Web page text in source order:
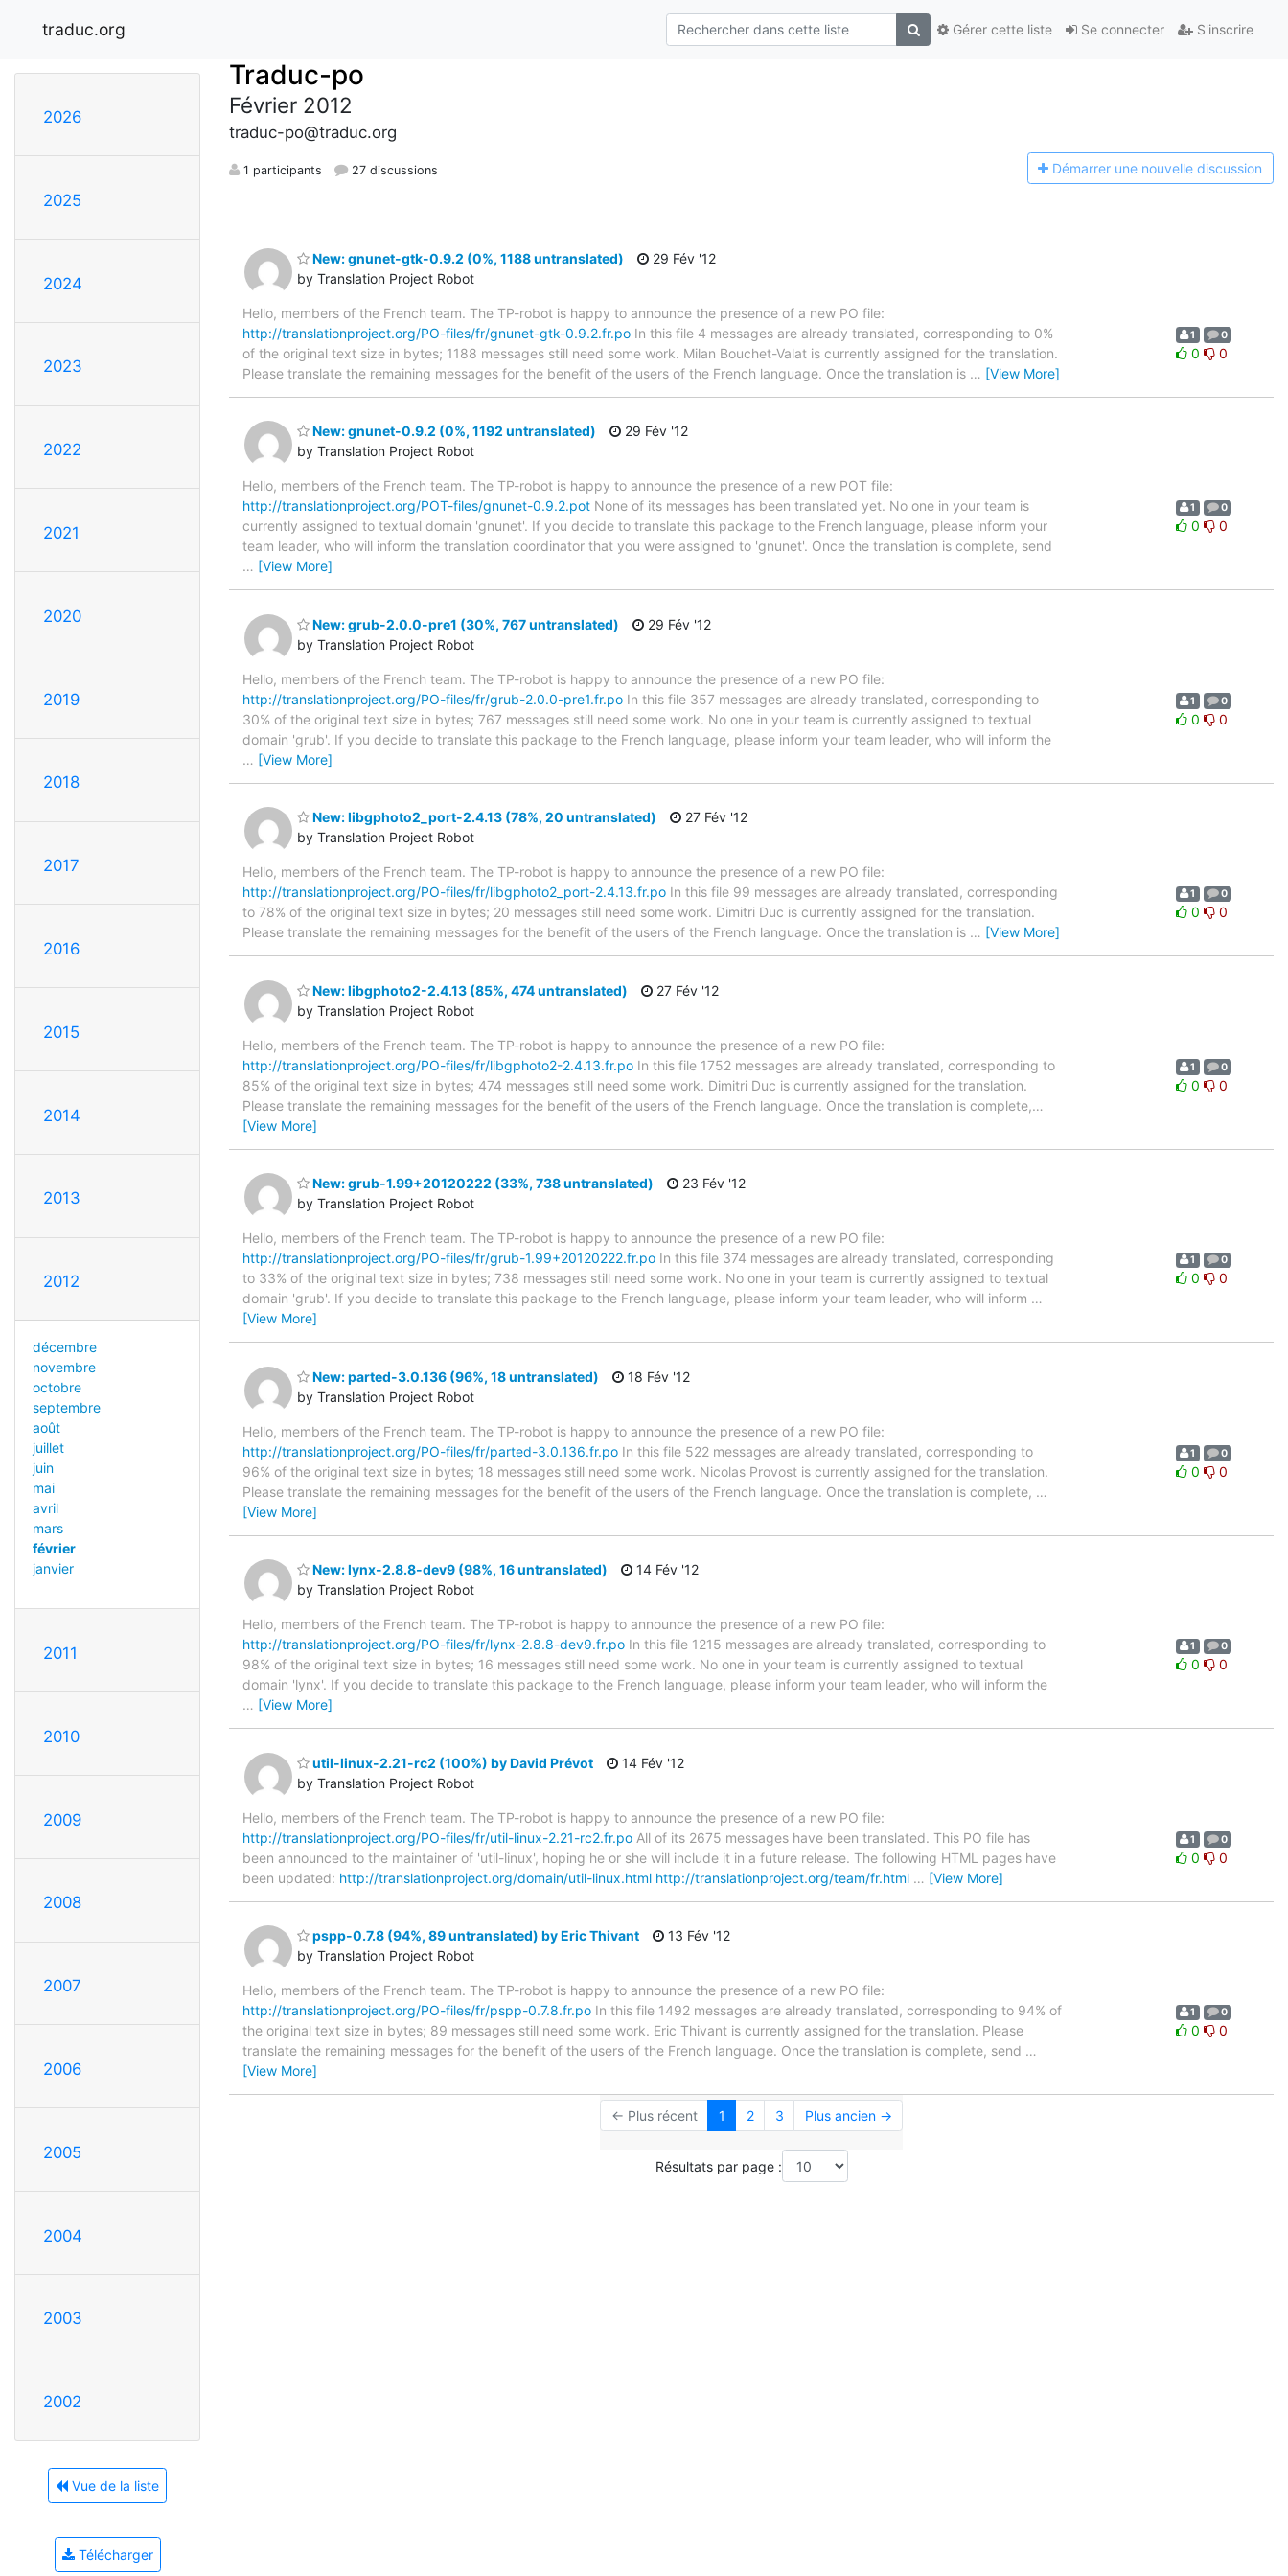
traduc.org Se connecter S'inscrire
Gérer cette liste
2026
2025
2024
2023
2022
2021
2020
2019
2018
2017
2016
2015
2014
2013
2012
décembre
novembre
octobre
septembre
août
juillet
juin
mai
avril
mars
février
janvier
2011
2010
2009
2008
2007
2006
2005
2004
2003
2002
Vue de la liste
Télécharger
Traduc-po
Février 2012
traduc-po@traduc.org
1 participants 27 discussions Démarrer une nouvelle discussion
New: gnunet-gtk-0.9.2 (0%, 1188 untranslated)
by Translation Project Robot
29 Fév '12
Hello, members of the French team. The TP-robot is happy to announce the presence of a new PO file:
http://translationproject.org/PO-files/fr/gnunet-gtk-0.9.2.fr.po In this file 4 messages are already translated, corresponding to 0%
of the original text size in bytes; 1188 messages still need some work. Milan Bouchet-Valat is currently assigned for the translation.
Please translate the remaining messages for the benefit of the users of the French language. Once the translation is … [View More]
1 0
0 0
New: gnunet-0.9.2 (0%, 1192 untranslated)
by Translation Project Robot
29 Fév '12
Hello, members of the French team. The TP-robot is happy to announce the presence of a new POT file:
http://translationproject.org/POT-files/gnunet-0.9.2.pot None of its messages has been translated yet. No one in your team is
currently assigned to textual domain 'gnunet'. If you decide to translate this package to the French language, please inform your
team leader, who will inform the translation coordinator that you were assigned to 'gnunet'. Once the translation is complete, send
… [View More]
1 0
0 0
New: grub-2.0.0-pre1 (30%, 767 untranslated)
by Translation Project Robot
29 Fév '12
Hello, members of the French team. The TP-robot is happy to announce the presence of a new PO file:
http://translationproject.org/PO-files/fr/grub-2.0.0-pre1.fr.po In this file 357 messages are already translated, corresponding to
30% of the original text size in bytes; 767 messages still need some work. No one in your team is currently assigned to textual
domain 'grub'. If you decide to translate this package to the French language, please inform your team leader, who will inform the
… [View More]
1 0
0 0
New: libgphoto2_port-2.4.13 (78%, 20 untranslated)
by Translation Project Robot
27 Fév '12
Hello, members of the French team. The TP-robot is happy to announce the presence of a new PO file:
http://translationproject.org/PO-files/fr/libgphoto2_port-2.4.13.fr.po In this file 99 messages are already translated, corresponding
to 78% of the original text size in bytes; 20 messages still need some work. Dimitri Duc is currently assigned for the translation.
Please translate the remaining messages for the benefit of the users of the French language. Once the translation is … [View More]
1 0
0 0
New: libgphoto2-2.4.13 (85%, 474 untranslated)
by Translation Project Robot
27 Fév '12
Hello, members of the French team. The TP-robot is happy to announce the presence of a new PO file:
http://translationproject.org/PO-files/fr/libgphoto2-2.4.13.fr.po In this file 1752 messages are already translated, corresponding to
85% of the original text size in bytes; 474 messages still need some work. Dimitri Duc is currently assigned for the translation.
Please translate the remaining messages for the benefit of the users of the French language. Once the translation is complete,…
[View More]
1 0
0 0
New: grub-1.99+20120222 (33%, 738 untranslated)
by Translation Project Robot
23 Fév '12
Hello, members of the French team. The TP-robot is happy to announce the presence of a new PO file:
http://translationproject.org/PO-files/fr/grub-1.99+20120222.fr.po In this file 374 messages are already translated, corresponding
to 33% of the original text size in bytes; 738 messages still need some work. No one in your team is currently assigned to textual
domain 'grub'. If you decide to translate this package to the French language, please inform your team leader, who will inform …
[View More]
1 0
0 0
New: parted-3.0.136 (96%, 18 untranslated)
by Translation Project Robot
18 Fév '12
Hello, members of the French team. The TP-robot is happy to announce the presence of a new PO file:
http://translationproject.org/PO-files/fr/parted-3.0.136.fr.po In this file 522 messages are already translated, corresponding to
96% of the original text size in bytes; 18 messages still need some work. Nicolas Provost is currently assigned for the translation.
Please translate the remaining messages for the benefit of the users of the French language. Once the translation is complete, …
[View More]
1 0
0 0
New: lynx-2.8.8-dev9 (98%, 16 untranslated)
by Translation Project Robot
14 Fév '12
Hello, members of the French team. The TP-robot is happy to announce the presence of a new PO file:
http://translationproject.org/PO-files/fr/lynx-2.8.8-dev9.fr.po In this file 1215 messages are already translated, corresponding to
98% of the original text size in bytes; 16 messages still need some work. No one in your team is currently assigned to textual
domain 'lynx'. If you decide to translate this package to the French language, please inform your team leader, who will inform the
… [View More]
1 0
0 0
util-linux-2.21-rc2 (100%) by David Prévot
by Translation Project Robot
14 Fév '12
Hello, members of the French team. The TP-robot is happy to announce the presence of a new PO file:
http://translationproject.org/PO-files/fr/util-linux-2.21-rc2.fr.po All of its 2675 messages have been translated. This PO file has
been announced to the maintainer of 'util-linux', hoping he or she will include it in a future release. The following HTML pages have
been updated: http://translationproject.org/domain/util-linux.html http://translationproject.org/team/fr.html … [View More]
1 0
0 0
pspp-0.7.8 (94%, 89 untranslated) by Eric Thivant
by Translation Project Robot
13 Fév '12
Hello, members of the French team. The TP-robot is happy to announce the presence of a new PO file:
http://translationproject.org/PO-files/fr/pspp-0.7.8.fr.po In this file 1492 messages are already translated, corresponding to 94% of
the original text size in bytes; 89 messages still need some work. Eric Thivant is currently assigned for the translation. Please
translate the remaining messages for the benefit of the users of the French language. Once the translation is complete, send …
[View More]
1 0
0 0
← Plus récent 1 2 3 Plus ancien →
Résultats par page :